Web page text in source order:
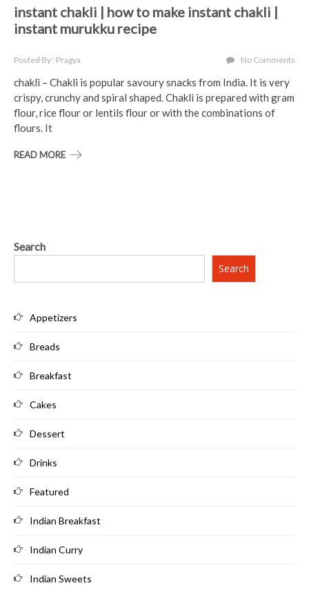
instant chakli | how to make instant chakli |
instant murukku recipe
Posted By : Pragya No Comments
chakli – Chakli is popular savoury snacks from India. It is very
crispy, crunchy and spiral shaped. Chakli is prepared with gram
flour, rice flour or lentils flour or with the combinations of
flours. It
READ MORE
Search
Search
Appetizers
Breads
Breakfast
Cakes
Dessert
Drinks
Featured
Indian Breakfast
Indian Curry
Indian Sweets